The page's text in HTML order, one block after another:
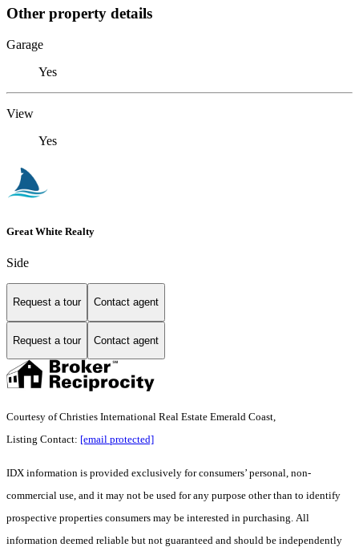
Other property details
Garage
Yes
View
Yes
Great White Realty
Side
Request a tour Contact agent
Request a tour Contact agent
Courtesy of Christies International Real Estate Emerald Coast,
Listing Contact: [email protected]
IDX information is provided exclusively for consumers’ personal, non-
commercial use, and it may not be used for any purpose other than to identify
prospective properties consumers may be interested in purchasing. All
information deemed reliable but not guaranteed and should be independently